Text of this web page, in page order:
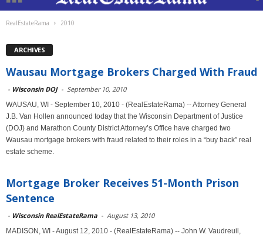
RealEstateRama 2010
ARCHIVES
Wausau Mortgage Brokers Charged With Fraud
- Wisconsin DOJ - September 10, 2010
WAUSAU, WI - September 10, 2010 - (RealEstateRama) -- Attorney General
J.B. Van Hollen announced today that the Wisconsin Department of Justice
(DOJ) and Marathon County District Attorney’s Office have charged two
Wausau mortgage brokers with fraud related to their roles in a “buy back” real
estate scheme.
Mortgage Broker Receives 51-Month Prison
Sentence
- Wisconsin RealEstateRama - August 13, 2010
MADISON, WI - August 12, 2010 - (RealEstateRama) -- John W. Vaudreuil,